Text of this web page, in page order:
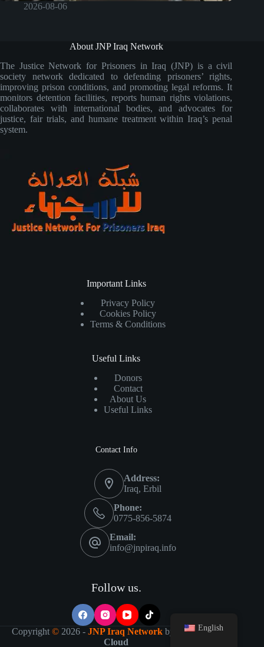
2026-08-06
About JNP Iraq Network
The Justice Network for Prisoners in Iraq (JNP) is a civil
society network dedicated to defending prisoners’ rights,
improving prison conditions, and promoting legal reforms. It
monitors detention facilities, reports human rights violations,
collaborates with international bodies, and advocates for
justice, fair trials, and humane treatment within Iraq’s penal
system.
Important Links
Privacy Policy
Cookies Policy
Terms & Conditions
Useful Links
Donors
Contact
About Us
Useful Links
Contact Info
Address:
Iraq, Erbil
Phone:
0775-856-5874
Email:
info@jnpiraq.info
Follow us.
Copyright© 2026 -JNP Iraq Network by
IT Visions-
Cloud
English